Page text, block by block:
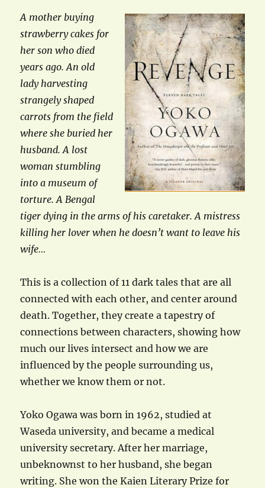
A mother buying
strawberry cakes for
her son who died
years ago. An old
lady harvesting
strangely shaped
carrots from the field
where she buried her
husband. A lost
woman stumbling
into a museum of
torture. A Bengal
tiger dying in the arms of his caretaker. A mistress
killing her lover when he doesn’t want to leave his
wife…
This is a collection of 11 dark tales that are all
connected with each other, and center around
death. Together, they create a tapestry of
connections between characters, showing how
much our lives intersect and how we are
influenced by the people surrounding us,
whether we know them or not.
Yoko Ogawa was born in 1962, studied at
Waseda university, and became a medical
university secretary. After her marriage,
unbeknownst to her husband, she began
writing. She won the Kaien Literary Prize for